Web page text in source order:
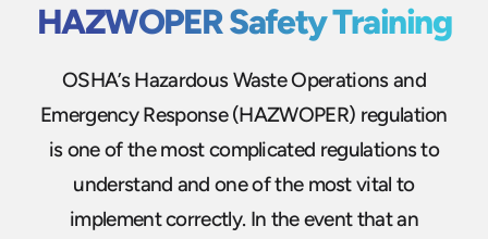
HAZWOPER Safety Training
OSHA’s Hazardous Waste Operations and
Emergency Response (HAZWOPER) regulation
is one of the most complicated regulations to
understand and one of the most vital to
implement correctly. In the event that an